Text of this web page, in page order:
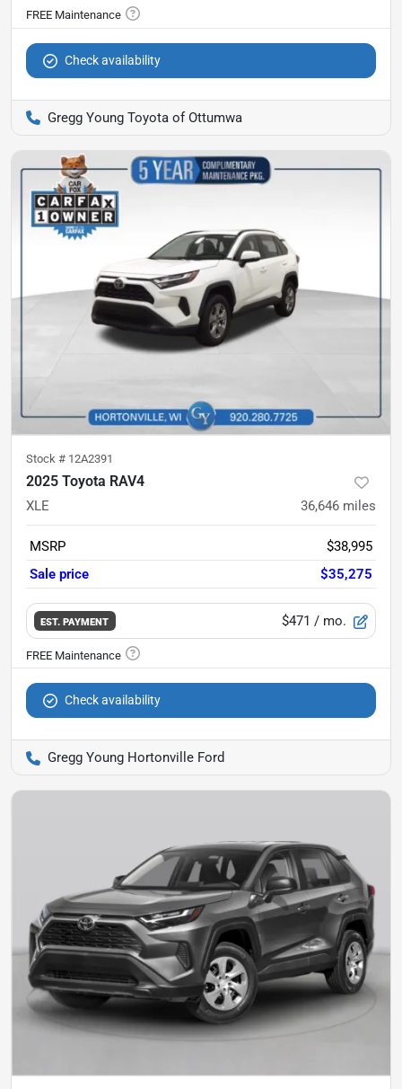
Check availability
Gregg Young Toyota of Ottumwa
Stock # 12A2391
2025 Toyota RAV4
XLE 36,646 miles
MSRP
$38,995
Sale price
$35,275
EST. PAYMENT $471 / mo.
Check availability
Gregg Young Hortonville Ford